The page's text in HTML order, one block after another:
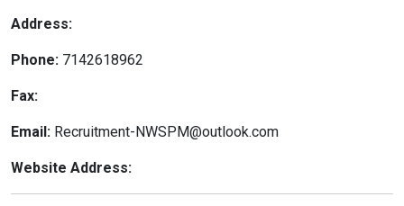
Address:
Phone: 7142618962
Fax:
Email: Recruitment-NWSPM@outlook.com
Website Address: